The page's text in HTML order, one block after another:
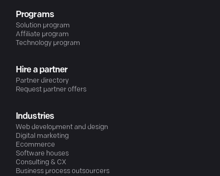
Programs
Solution program
Affiliate program
Technology program
Hire a partner
Partner directory
Request partner offers
Industries
Web development and design
Digital marketing
Ecommerce
Software houses
Consulting & CX
Business process outsourcers